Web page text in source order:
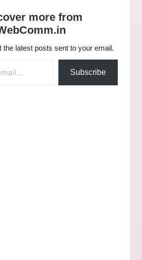
more from
the latest posts sent to your email.
Subscribe